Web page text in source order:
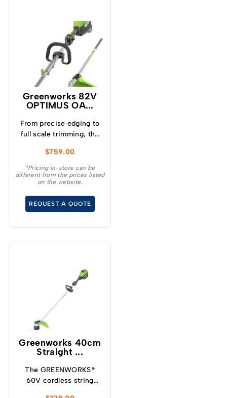
Greenworks 82V
OPTIMUS OA...
From precise edging to
full scale trimming, the
82V 1.6kW split shaft
multi tool string trimmer
delivers the
adaptability
professionals count on.
$759.00
*Pricing in-store can be
different from the prices listed
on the website.
REQUEST A QUOTE
Greenworks 40cm
Straight ...
The GREENWORKS®
60V cordless string